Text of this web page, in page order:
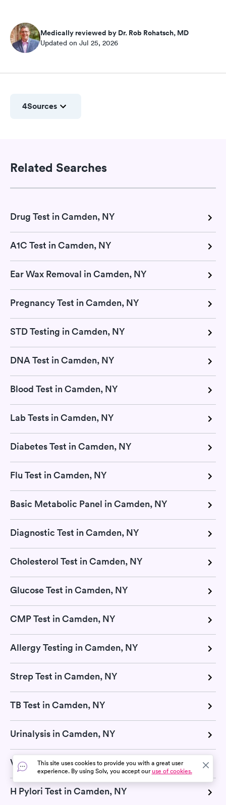
Medically reviewed by Dr. Rob Rohatsch, MD
Updated on Jul 25, 2026
4Sources
Related Searches
Drug Test in Camden, NY
A1C Test in Camden, NY
Ear Wax Removal in Camden, NY
Pregnancy Test in Camden, NY
STD Testing in Camden, NY
DNA Test in Camden, NY
Blood Test in Camden, NY
Lab Tests in Camden, NY
Diabetes Test in Camden, NY
Flu Test in Camden, NY
Basic Metabolic Panel in Camden, NY
Diagnostic Test in Camden, NY
Cholesterol Test in Camden, NY
Glucose Test in Camden, NY
CMP Test in Camden, NY
Allergy Testing in Camden, NY
Strep Test in Camden, NY
TB Test in Camden, NY
Urinalysis in Camden, NY
Vitamin D Test in Camden, NY
H Pylori Test in Camden, NY
This site uses cookies to provide you with a great user
experience. By using Solv, you accept ouruse of cookies.